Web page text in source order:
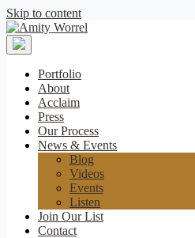
Skip to content
Amity
Worrel
Portfolio
About
Acclaim
Press
Our Process
News & Events
Blog
Videos
Events
Listen
Join Our List
Contact